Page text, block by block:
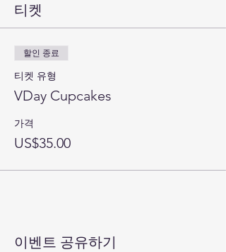
티켓
할인 종료
티켓 유형
VDay Cupcakes
가격
US$35.00
이벤트 공유하기